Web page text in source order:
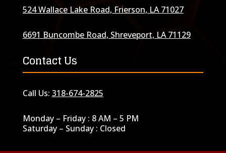
524 Wallace Lake Road, Frierson, LA 71027
6691 Buncombe Road, Shreveport, LA 71129
Contact Us
Call Us: 318-674-2825
Monday – Friday : 8 AM – 5 PM
Saturday – Sunday : Closed